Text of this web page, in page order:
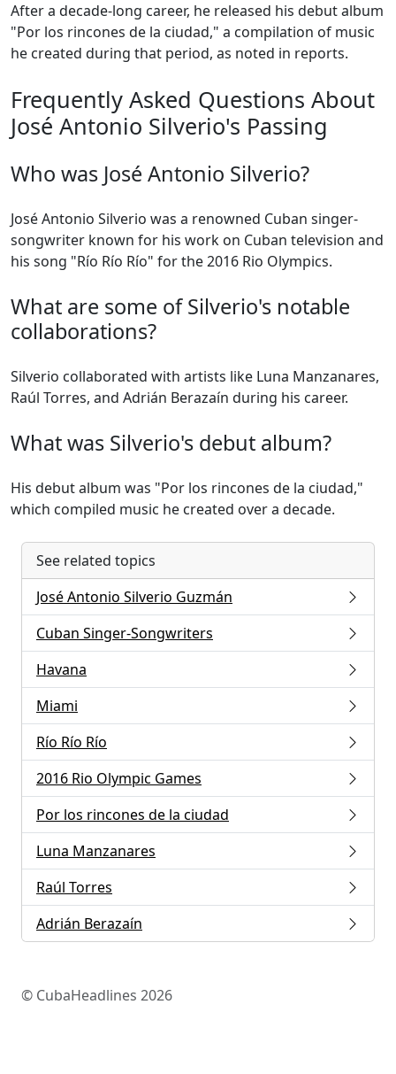
After a decade-long career, he released his debut album
"Por los rincones de la ciudad," a compilation of music
he created during that period, as noted in reports.
Frequently Asked Questions About
José Antonio Silverio's Passing
Who was José Antonio Silverio?
José Antonio Silverio was a renowned Cuban singer-
songwriter known for his work on Cuban television and
his song "Río Río Río" for the 2016 Rio Olympics.
What are some of Silverio's notable
collaborations?
Silverio collaborated with artists like Luna Manzanares,
Raúl Torres, and Adrián Berazaín during his career.
What was Silverio's debut album?
His debut album was "Por los rincones de la ciudad,"
which compiled music he created over a decade.
See related topics
José Antonio Silverio Guzmán
Cuban Singer-Songwriters
Havana
Miami
Río Río Río
2016 Rio Olympic Games
Por los rincones de la ciudad
Luna Manzanares
Raúl Torres
Adrián Berazaín
© CubaHeadlines 2026